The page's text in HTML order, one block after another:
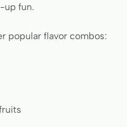
up fun.
popular flavor combos: